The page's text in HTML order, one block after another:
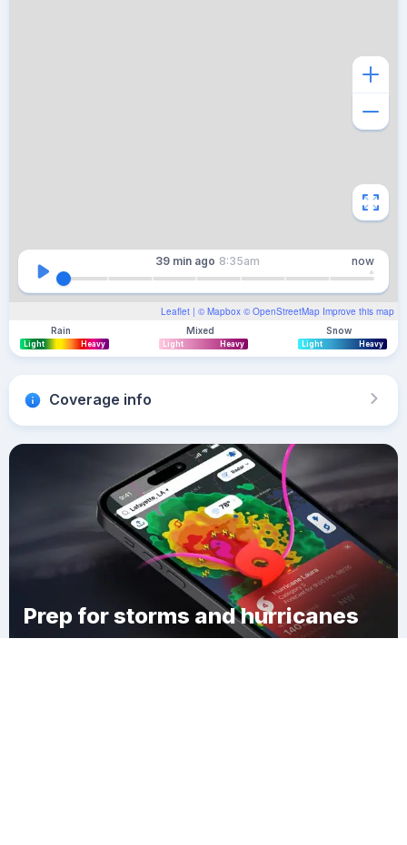
Leaflet | © Mapbox © OpenStreetMap Improve this map
39 min ago 8:35am now
Rain
Light Heavy
Mixed
Light Heavy
Snow
Light Heavy
Coverage info
Prep for storms and hurricanes